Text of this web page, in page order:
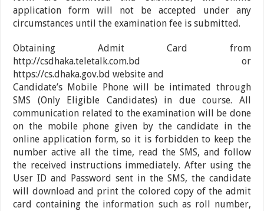
application form will not be accepted under any
circumstances until the examination fee is submitted.
Obtaining Admit Card from
http://csdhaka.teletalk.com.bd or
https://cs.dhaka.gov.bd website and
Candidate’s Mobile Phone will be intimated through
SMS (Only Eligible Candidates) in due course. All
communication related to the examination will be done
on the mobile phone given by the candidate in the
online application form, so it is forbidden to keep the
number active all the time, read the SMS, and follow
the received instructions immediately. After using the
User ID and Password sent in the SMS, the candidate
will download and print the colored copy of the admit
card containing the information such as roll number,